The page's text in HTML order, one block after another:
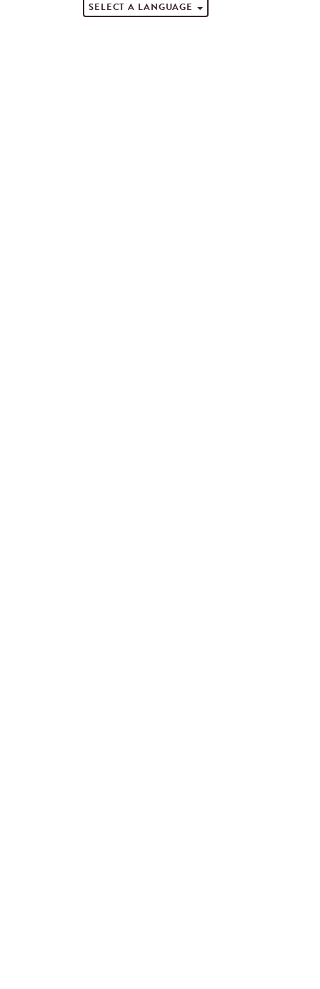
SELECT A LANGUAGE